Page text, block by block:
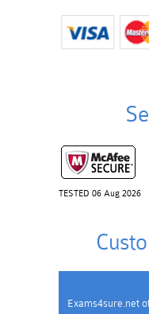
TESTED 06 Aug 2026
Exams4sure.net